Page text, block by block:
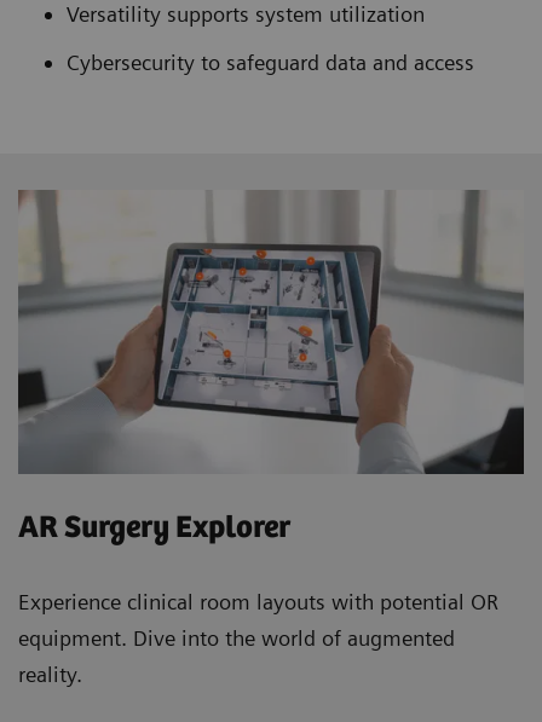
Versatility supports system utilization
Cybersecurity to safeguard data and access
AR Surgery Explorer
Experience clinical room layouts with potential OR
equipment. Dive into the world of augmented
reality.